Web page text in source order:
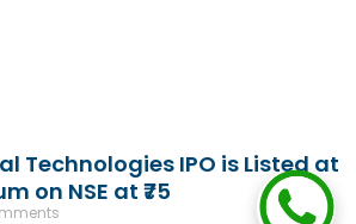
Technologies IPO is Listed at
on NSE at ₹75